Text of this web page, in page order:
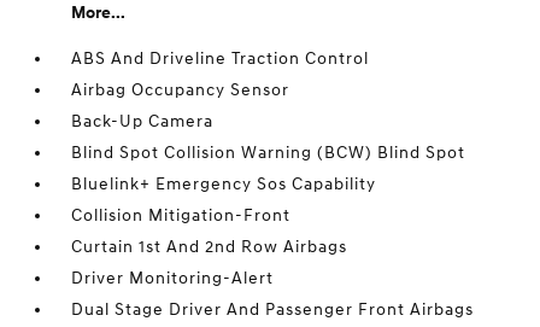
More...
ABS And Driveline Traction Control
Airbag Occupancy Sensor
Back-Up Camera
Blind Spot Collision Warning (BCW) Blind Spot
Bluelink+ Emergency Sos Capability
Collision Mitigation-Front
Curtain 1st And 2nd Row Airbags
Driver Monitoring-Alert
Dual Stage Driver And Passenger Front Airbags